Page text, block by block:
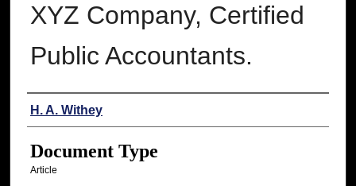
XYZ Company, Certified
Public Accountants.
Authors
H. A. Withey
Document Type
Article